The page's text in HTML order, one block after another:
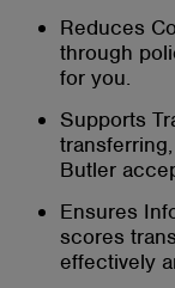
Reduces
through
for you.
Supports
Butler
Ensures
scores
effectively